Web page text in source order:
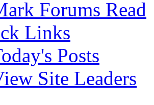
Forums Read
Links
Posts
Site Leaders